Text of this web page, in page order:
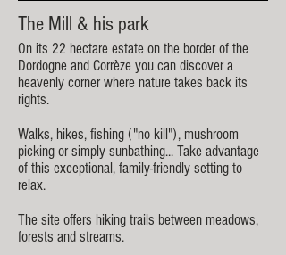
The Mill & his park
​On its 22 hectare estate on the border of the
Dordogne and Corrèze you can discover a
heavenly corner where nature takes back its
rights.
Walks, hikes, fishing ("no kill"), mushroom
picking or simply sunbathing... Take advantage
of this exceptional, family-friendly setting to
relax.
The site offers hiking trails between meadows,
forests and streams.